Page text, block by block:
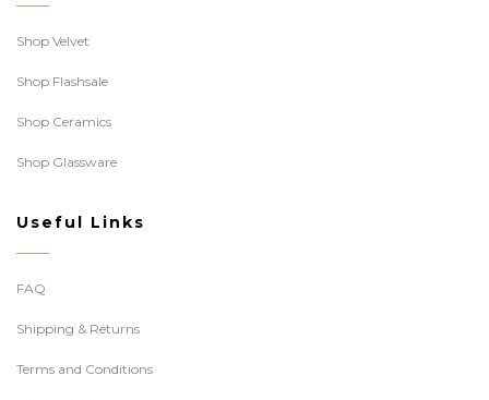
Shop Velvet
Shop Flashsale
Shop Ceramics
Shop Glassware
Useful Links
FAQ
Shipping & Returns
Terms and Conditions